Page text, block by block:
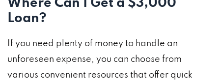
Where Can I Get a $3,000
Loan?
If you need plenty of money to handle an
unforeseen expense, you can choose from
various convenient resources that offer quick